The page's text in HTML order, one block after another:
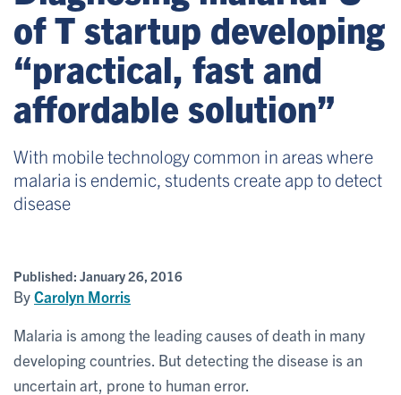
of T startup developing
“practical, fast and
affordable solution”
With mobile technology common in areas where
malaria is endemic, students create app to detect
disease
Published: January 26, 2016
ByCarolyn Morris
Malaria is among the leading causes of death in many
developing countries. But detecting the disease is an
uncertain art, prone to human error.